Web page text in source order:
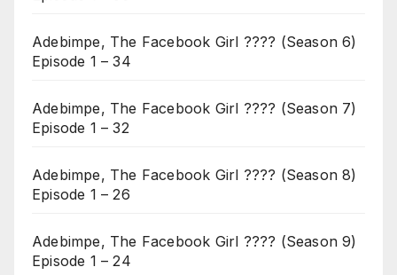
Adebimpe, The Facebook Girl ???? (Season 6)
Episode 1 – 34
Adebimpe, The Facebook Girl ???? (Season 7)
Episode 1 – 32
Adebimpe, The Facebook Girl ???? (Season 8)
Episode 1 – 26
Adebimpe, The Facebook Girl ???? (Season 9)
Episode 1 – 24